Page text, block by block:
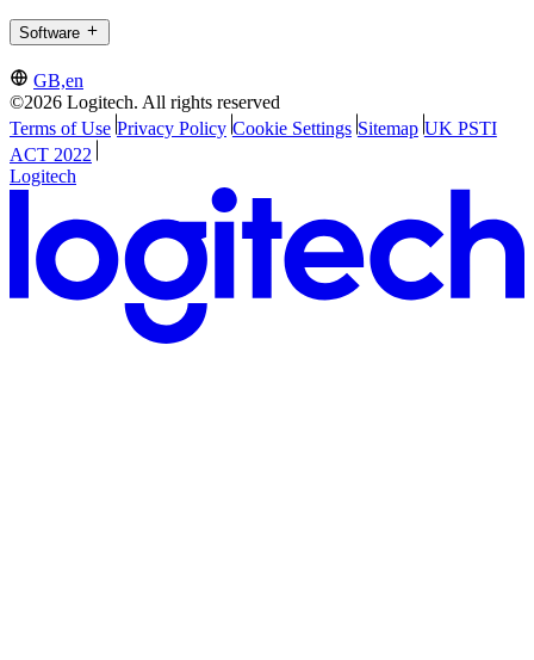
Software
GB,en
©2026 Logitech. All rights reserved
Terms of Use Privacy Policy Cookie Settings Sitemap UK PSTI
ACT 2022
Logitech